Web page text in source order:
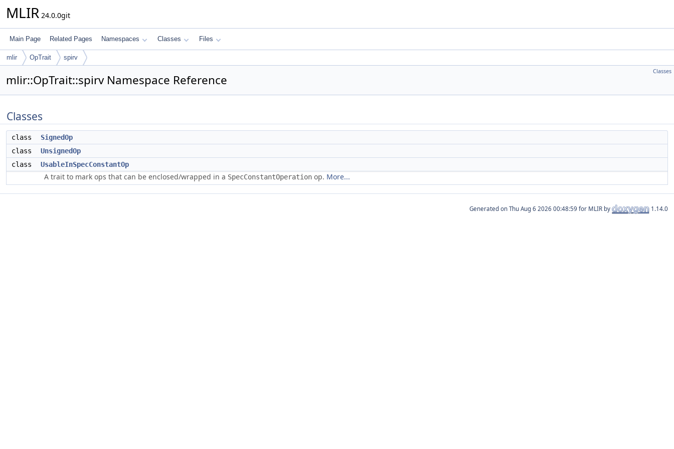
MLIR 24.0.0git
Main Page Related Pages Namespaces Classes Files
mlir OpTrait spirv
Classes
mlir::OpTrait::spirv Namespace Reference
Classes
class
SignedOp
class
UnsignedOp
class
UsableInSpecConstantOp
A trait to mark ops that can be enclosed/wrapped in a SpecConstantOperation op. More...
Generated on for MLIR by 1.14.0